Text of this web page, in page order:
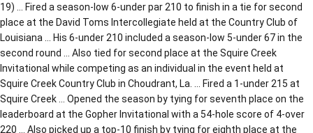
19) … Fired a season-low 6-under par 210 to finish in a tie for second
place at the David Toms Intercollegiate held at the Country Club of
Louisiana … His 6-under 210 included a season-low 5-under 67 in the
second round … Also tied for second place at the Squire Creek
Invitational while competing as an individual in the event held at
Squire Creek Country Club in Choudrant, La. … Fired a 1-under 215 at
Squire Creek … Opened the season by tying for seventh place on the
leaderboard at the Gopher Invitational with a 54-hole score of 4-over
220 … Also picked up a top-10 finish by tying for eighth place at the